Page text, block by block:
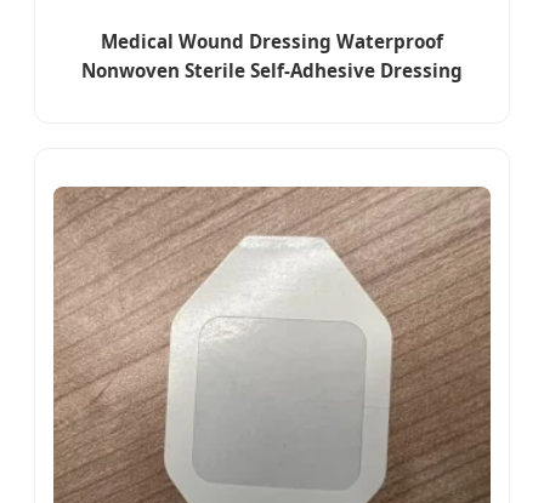
Medical Wound Dressing Waterproof
Nonwoven Sterile Self-Adhesive Dressing